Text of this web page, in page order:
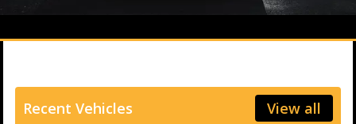
Recent Vehicles View all